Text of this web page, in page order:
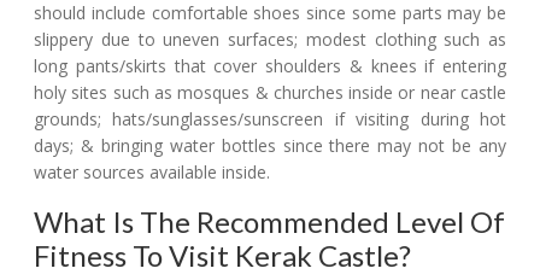
should include comfortable shoes since some parts may be
slippery due to uneven surfaces; modest clothing such as
long pants/skirts that cover shoulders & knees if entering
holy sites such as mosques & churches inside or near castle
grounds; hats/sunglasses/sunscreen if visiting during hot
days; & bringing water bottles since there may not be any
water sources available inside.
What Is The Recommended Level Of
Fitness To Visit Kerak Castle?